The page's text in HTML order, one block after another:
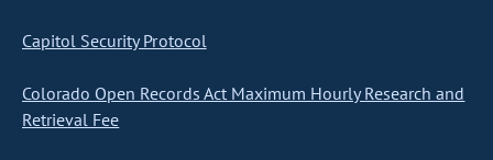
Capitol Security Protocol
Colorado Open Records Act Maximum Hourly Research and
Retrieval Fee